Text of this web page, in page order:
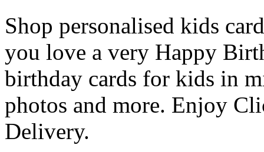
Shop personalised kids
you love a very Happy
birthday cards for kids in
photos and more. Enjoy
Delivery.